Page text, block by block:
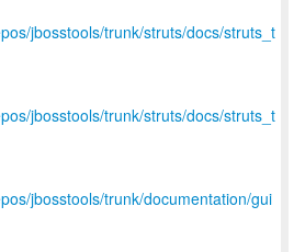
jbosstools/trunk/struts/docs/struts_t
jbosstools/trunk/struts/docs/struts_t
jbosstools/trunk/documentation/gui